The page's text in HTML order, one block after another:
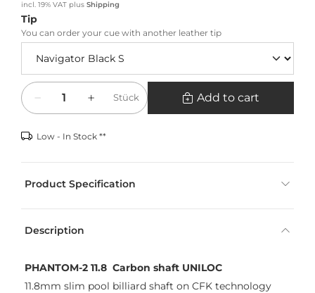
incl. 19% VAT plus Shipping
Tip
You can order your cue with another leather tip
Quantity
Stück Add to cart
Low - In Stock **
Product Specification
Description
PHANTOM-2 11.8 Carbon shaft UNILOC
11.8mm slim pool billiard shaft on CFK technology